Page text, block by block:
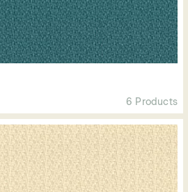
6 Products